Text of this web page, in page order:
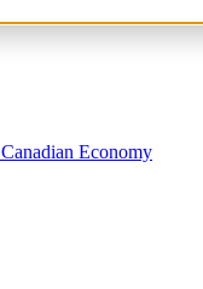
Economy